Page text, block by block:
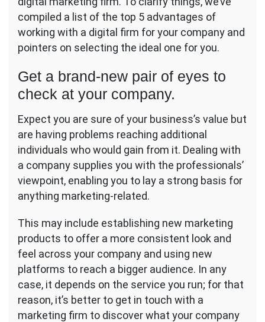
compiled a list of the top 5 advantages of
working with a digital firm for your company and
pointers on selecting the ideal one for you.
Get a brand-new pair of eyes to
check at your company.
Expect you are sure of your business’s value but
are having problems reaching additional
individuals who would gain from it. Dealing with
a company supplies you with the professionals’
viewpoint, enabling you to lay a strong basis for
anything marketing-related.
This may include establishing new marketing
products to offer a more consistent look and
feel across your company and using new
platforms to reach a bigger audience. In any
case, it depends on the service you run; for that
reason, it’s better to get in touch with a
marketing firm to discover what your company